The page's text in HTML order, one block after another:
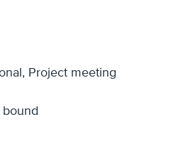
Project meeting
bound